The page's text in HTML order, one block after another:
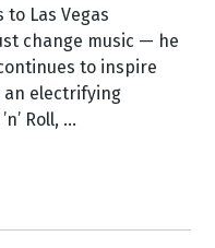
Las Vegas
change music — he
to inspire
an electrifying
Roll, ...